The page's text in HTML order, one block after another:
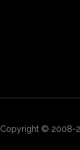
Copyright © 2008-